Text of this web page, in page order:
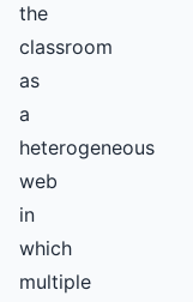
the
classroom
as
a
heterogeneous
web
in
which
multiple